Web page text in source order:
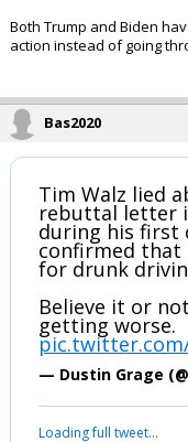
Both Trump and Biden
action instead of going
Bas2020
Tim Walz lied
rebuttal letter
during his first
confirmed that
for drunk
Believe it or
getting worse.
— Dustin Grage
Loading full tweet…